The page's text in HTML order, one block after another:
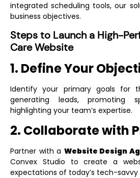
integrated scheduling tools, our
business objectives.
Steps to Launch a High-
Care Website
1. Define Your
Identify your primary goals for
generating leads, promoting
highlighting your team’s expertise.
2. Collaborate with
Partner with a Website Design
Convex Studio to create a
expectations of today’s tech-savvy